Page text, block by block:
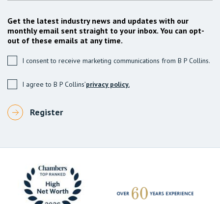
Get the latest industry news and updates with our
monthly email sent straight to your inbox. You can opt-
out of these emails at any time.
I consent to receive marketing communications from B P Collins.
I agree to B P Collins’privacy policy.